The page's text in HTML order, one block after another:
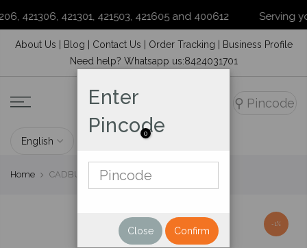
421301, 421503, 421605 and 400612 Serving
Enter
Pincode
Close Confirm
About Us Blog Contact Us Order Tracking
Business Profile
Need help? Whatsapp us:8424031701
⚲ Pincode
0
Home CADBURY DAIRY MILK CHOCOLATE 14 G
-1%